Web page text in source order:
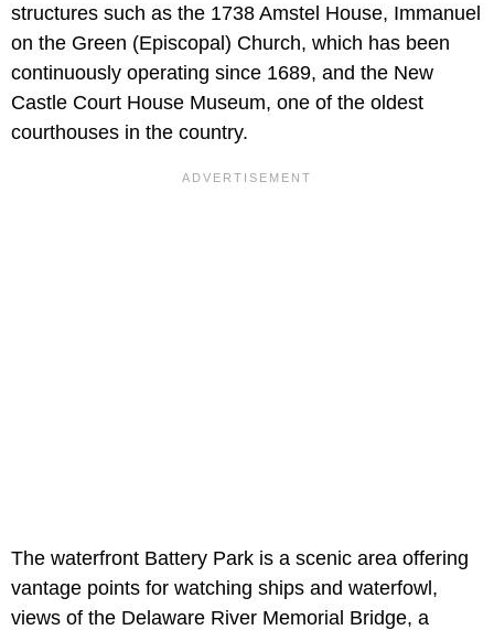
structures such as the 1738 Amstel House, Immanuel
on the Green (Episcopal) Church, which has been
continuously operating since 1689, and the New
Castle Court House Museum, one of the oldest
courthouses in the country.
The waterfront Battery Park is a scenic area offering
vantage points for watching ships and waterfowl,
views of the Delaware River Memorial Bridge, a